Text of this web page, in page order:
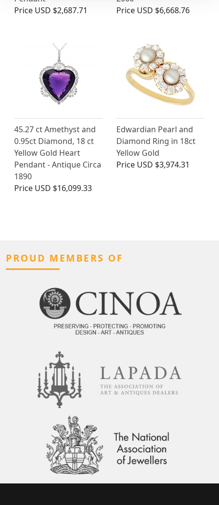
Price USD $2,687.71
Price USD $6,668.76
45.27 ct Amethyst and
0.95ct Diamond, 18 ct
Yellow Gold Heart
Pendant - Antique Circa
1890
Price USD $16,099.33
Edwardian Pearl and
Diamond Ring in 18ct
Yellow Gold
Price USD $3,974.31
PROUD MEMBERS OF